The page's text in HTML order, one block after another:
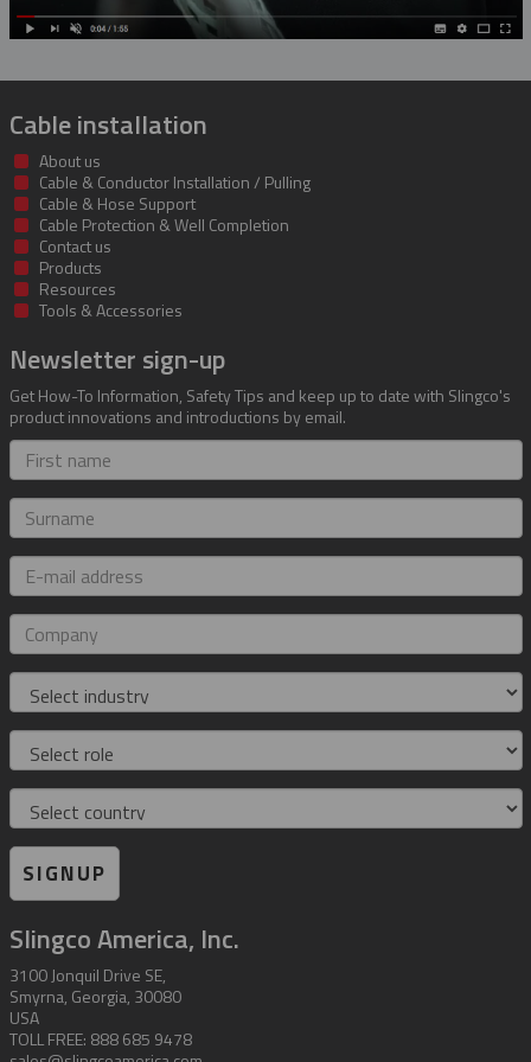
Cable installation
About us
Cable & Conductor Installation / Pulling
Cable & Hose Support
Cable Protection & Well Completion
Contact us
Products
Resources
Tools & Accessories
Newsletter sign-up
Get How-To Information, Safety Tips and keep up to date with Slingco's
product innovations and introductions by email.
First
name
Surname
E-
mail
address
Company
Industry
Role
Country
SIGNUP
Slingco America, Inc.
3100 Jonquil Drive SE,
Smyrna, Georgia, 30080
USA
TOLL FREE: 888 685 9478